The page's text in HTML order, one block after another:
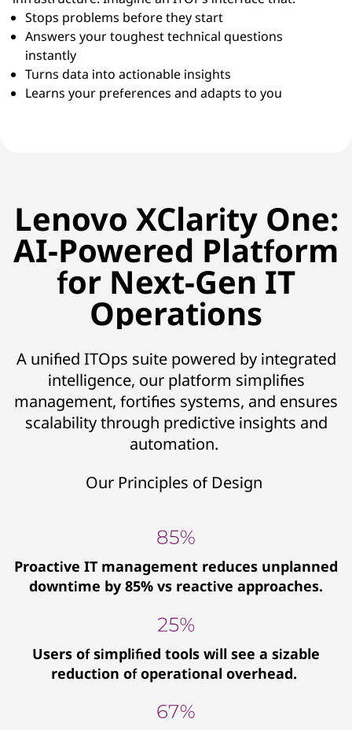
Stops problems before they start
Answers your toughest technical questions
instantly
Turns data into actionable insights
Learns your preferences and adapts to you
Lenovo XClarity One:
AI-Powered Platform
for Next-Gen IT
Operations
A unified ITOps suite powered by integrated
intelligence, our platform simplifies
management, fortifies systems, and ensures
scalability through predictive insights and
automation.
Our Principles of Design
Proactive IT management reduces unplanned
downtime by 85% vs reactive approaches.
Users of simplified tools will see a sizable
reduction of operational overhead.